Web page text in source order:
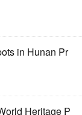
in Hunan Pr
Heritage P